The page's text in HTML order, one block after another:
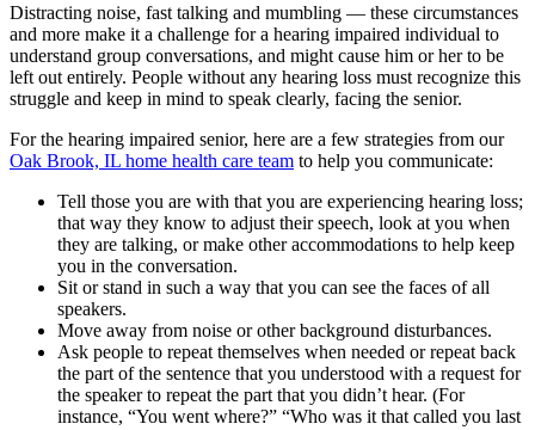
Distracting noise, fast talking and mumbling — these circumstances
and more make it a challenge for a hearing impaired individual to
understand group conversations, and might cause him or her to be
left out entirely. People without any hearing loss must recognize this
struggle and keep in mind to speak clearly, facing the senior.
For the hearing impaired senior, here are a few strategies from our
Oak Brook, IL home health care team to help you communicate:
Tell those you are with that you are experiencing hearing loss;
that way they know to adjust their speech, look at you when
they are talking, or make other accommodations to help keep
you in the conversation.
Sit or stand in such a way that you can see the faces of all
speakers.
Move away from noise or other background disturbances.
Ask people to repeat themselves when needed or repeat back
the part of the sentence that you understood with a request for
the speaker to repeat the part that you didn’t hear. (For
instance, “You went where?” “Who was it that called you last